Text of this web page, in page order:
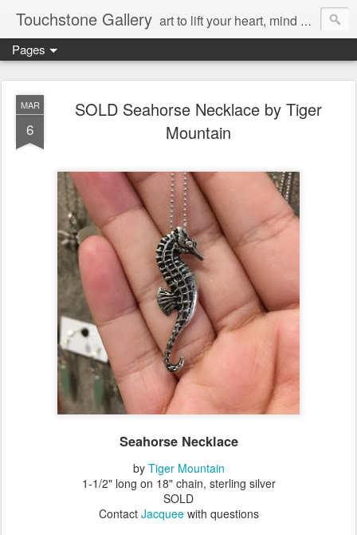
Touchstone Gallery art to lift your heart, mind & spirit
Pages
MAR
6
SOLD Seahorse Necklace by Tiger
Mountain
Seahorse Necklace
by Tiger Mountain
1-1/2" long on 18" chain, sterling silver
SOLD
Contact Jacqueewith questions